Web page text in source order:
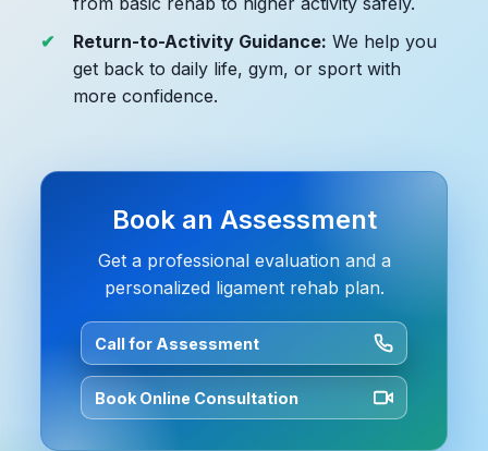
Return-to-Activity Guidance: We help you
get back to daily life, gym, or sport with
more confidence.
Book an Assessment
Get a professional evaluation and a
personalized ligament rehab plan.
Call for Assessment
Book Online Consultation